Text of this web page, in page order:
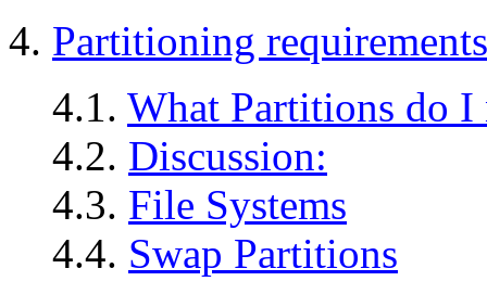
4. Partitioning requirements
4.1. What Partitions do I
4.2. Discussion:
4.3. File Systems
4.4. Swap Partitions